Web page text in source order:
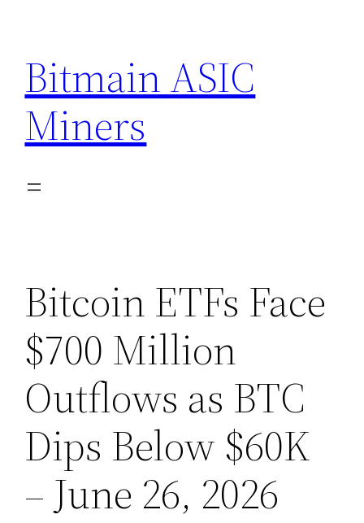
content
Bitmain ASIC
Miners
Bitcoin ETFs Face
$700 Million
Outflows as BTC
Dips Below $60K
– June 26, 2026